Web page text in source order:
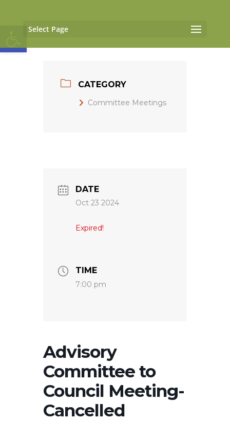
Open toolbar
Select Page
CATEGORY
Committee Meetings
DATE
Oct 23 2024
Expired!
TIME
7:00 pm
Advisory
Committee to
Council Meeting-
Cancelled